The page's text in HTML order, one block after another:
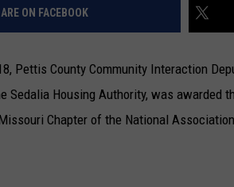
ON FACEBOOK
Pettis County Community Interaction
Sedalia Housing Authority, was awarded
Chapter of the National